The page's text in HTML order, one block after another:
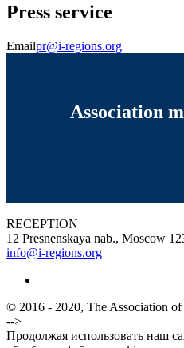
Press service
Emailpr@i-regions.org
Association
RECEPTION
12 Presnenskaya nab., Moscow
info@i-regions.org
© 2016 - 2020, The Association
-->
Продолжая использовать наш